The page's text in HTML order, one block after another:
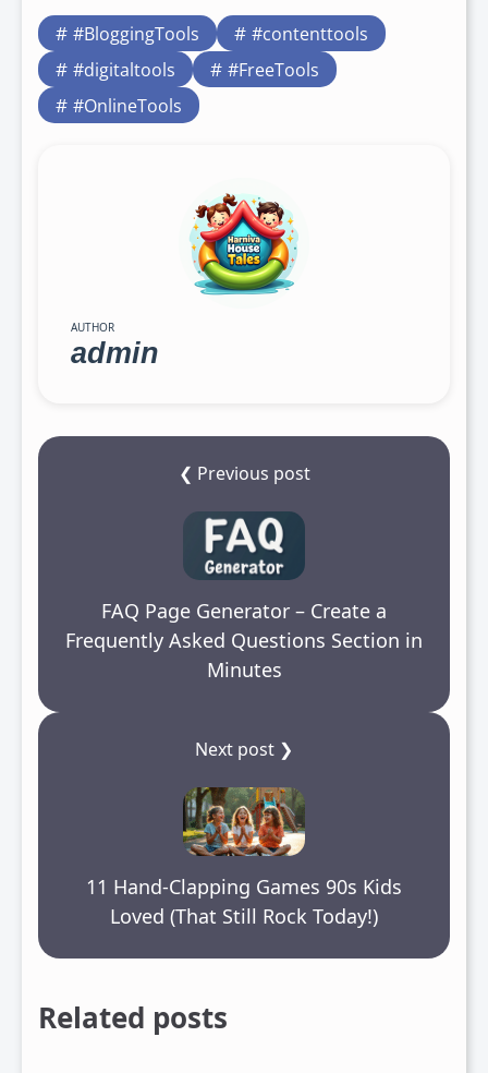
#BloggingTools
#contenttools
#digitaltools
#FreeTools
#OnlineTools
AUTHOR
admin
❮ Previous post
FAQ Page Generator – Create a
Frequently Asked Questions Section in
Minutes
Next post ❯
11 Hand-Clapping Games 90s Kids
Loved (That Still Rock Today!)
Related posts